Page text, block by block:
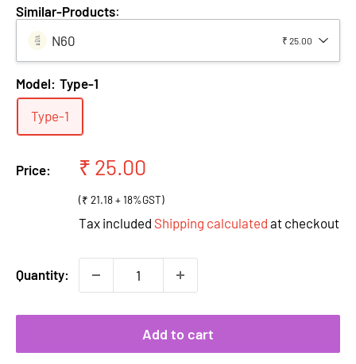
Similar-Products:
N60
₹ 25.00
Model: Type-1
Type-1
Price:
Sale
₹ 25.00
(₹ 21.18 + 18%GST)
Tax included Shipping calculated at checkout
Quantity:
Add to cart